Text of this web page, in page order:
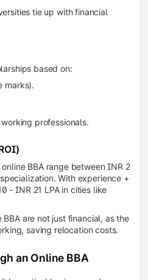
tie up with financial
based on:
marks).
professionals.
BBA range between INR 2
With experience +
- INR 21 LPA in cities like
are not just financial, as the
saving relocation costs.
an Online BBA